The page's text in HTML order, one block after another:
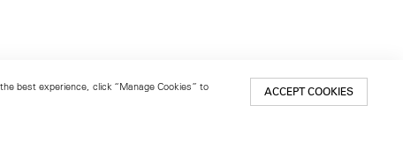
best experience, click “Manage Cookies” to
ACCEPT COOKIES